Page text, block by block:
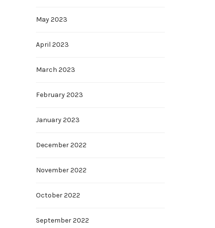
May 2023
April 2023
March 2023
February 2023
January 2023
December 2022
November 2022
October 2022
September 2022